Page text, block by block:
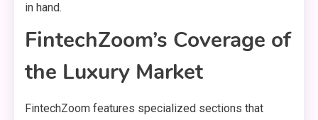
in hand.
FintechZoom’s Coverage of
the Luxury Market
FintechZoom features specialized sections that